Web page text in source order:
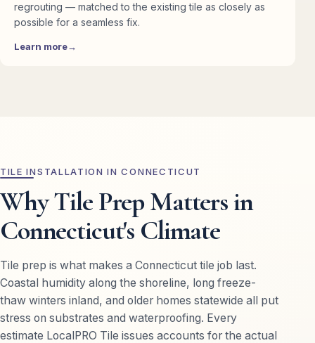
regrouting — matched to the existing tile as closely as
possible for a seamless fix.
Learn more
TILE INSTALLATION IN CONNECTICUT
Why Tile Prep Matters in
Connecticut's Climate
Tile prep is what makes a Connecticut tile job last.
Coastal humidity along the shoreline, long freeze-
thaw winters inland, and older homes statewide all put
stress on substrates and waterproofing. Every
estimate LocalPRO Tile issues accounts for the actual